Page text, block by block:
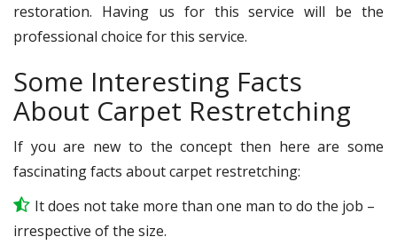
restoration. Having us for this service will be the
professional choice for this service.
Some Interesting Facts
About Carpet Restretching
If you are new to the concept then here are some
fascinating facts about carpet restretching:
It does not take more than one man to do the job –
irrespective of the size.